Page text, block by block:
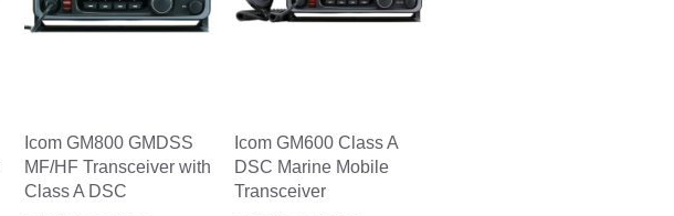
Icom GM800 GMDSS
MF/HF Transceiver with
Class A DSC
Icom GM600 Class A
DSC Marine Mobile
Transceiver